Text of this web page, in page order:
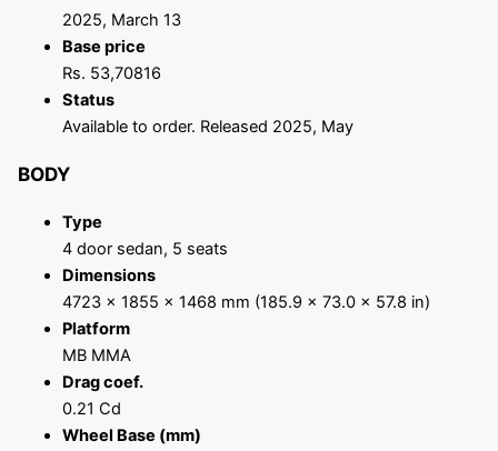
2025, March 13
Base price
Rs. 53,70816
Status
Available to order. Released 2025, May
BODY
Type
4 door sedan, 5 seats
Dimensions
4723 x 1855 x 1468 mm (185.9 x 73.0 x 57.8 in)
Platform
MB MMA
Drag coef.
0.21 Cd
Wheel Base (mm)